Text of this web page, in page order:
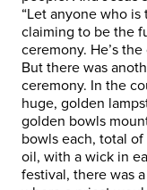
“Let anyone who
claiming to be the
ceremony. He’s
But there was
ceremony. In the
huge, golden
golden bowls
bowls each, total
oil, with a wick in
festival, there was